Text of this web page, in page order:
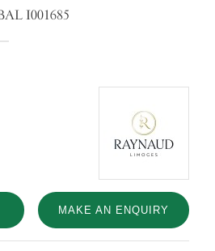
I001685
MAKE AN ENQUIRY